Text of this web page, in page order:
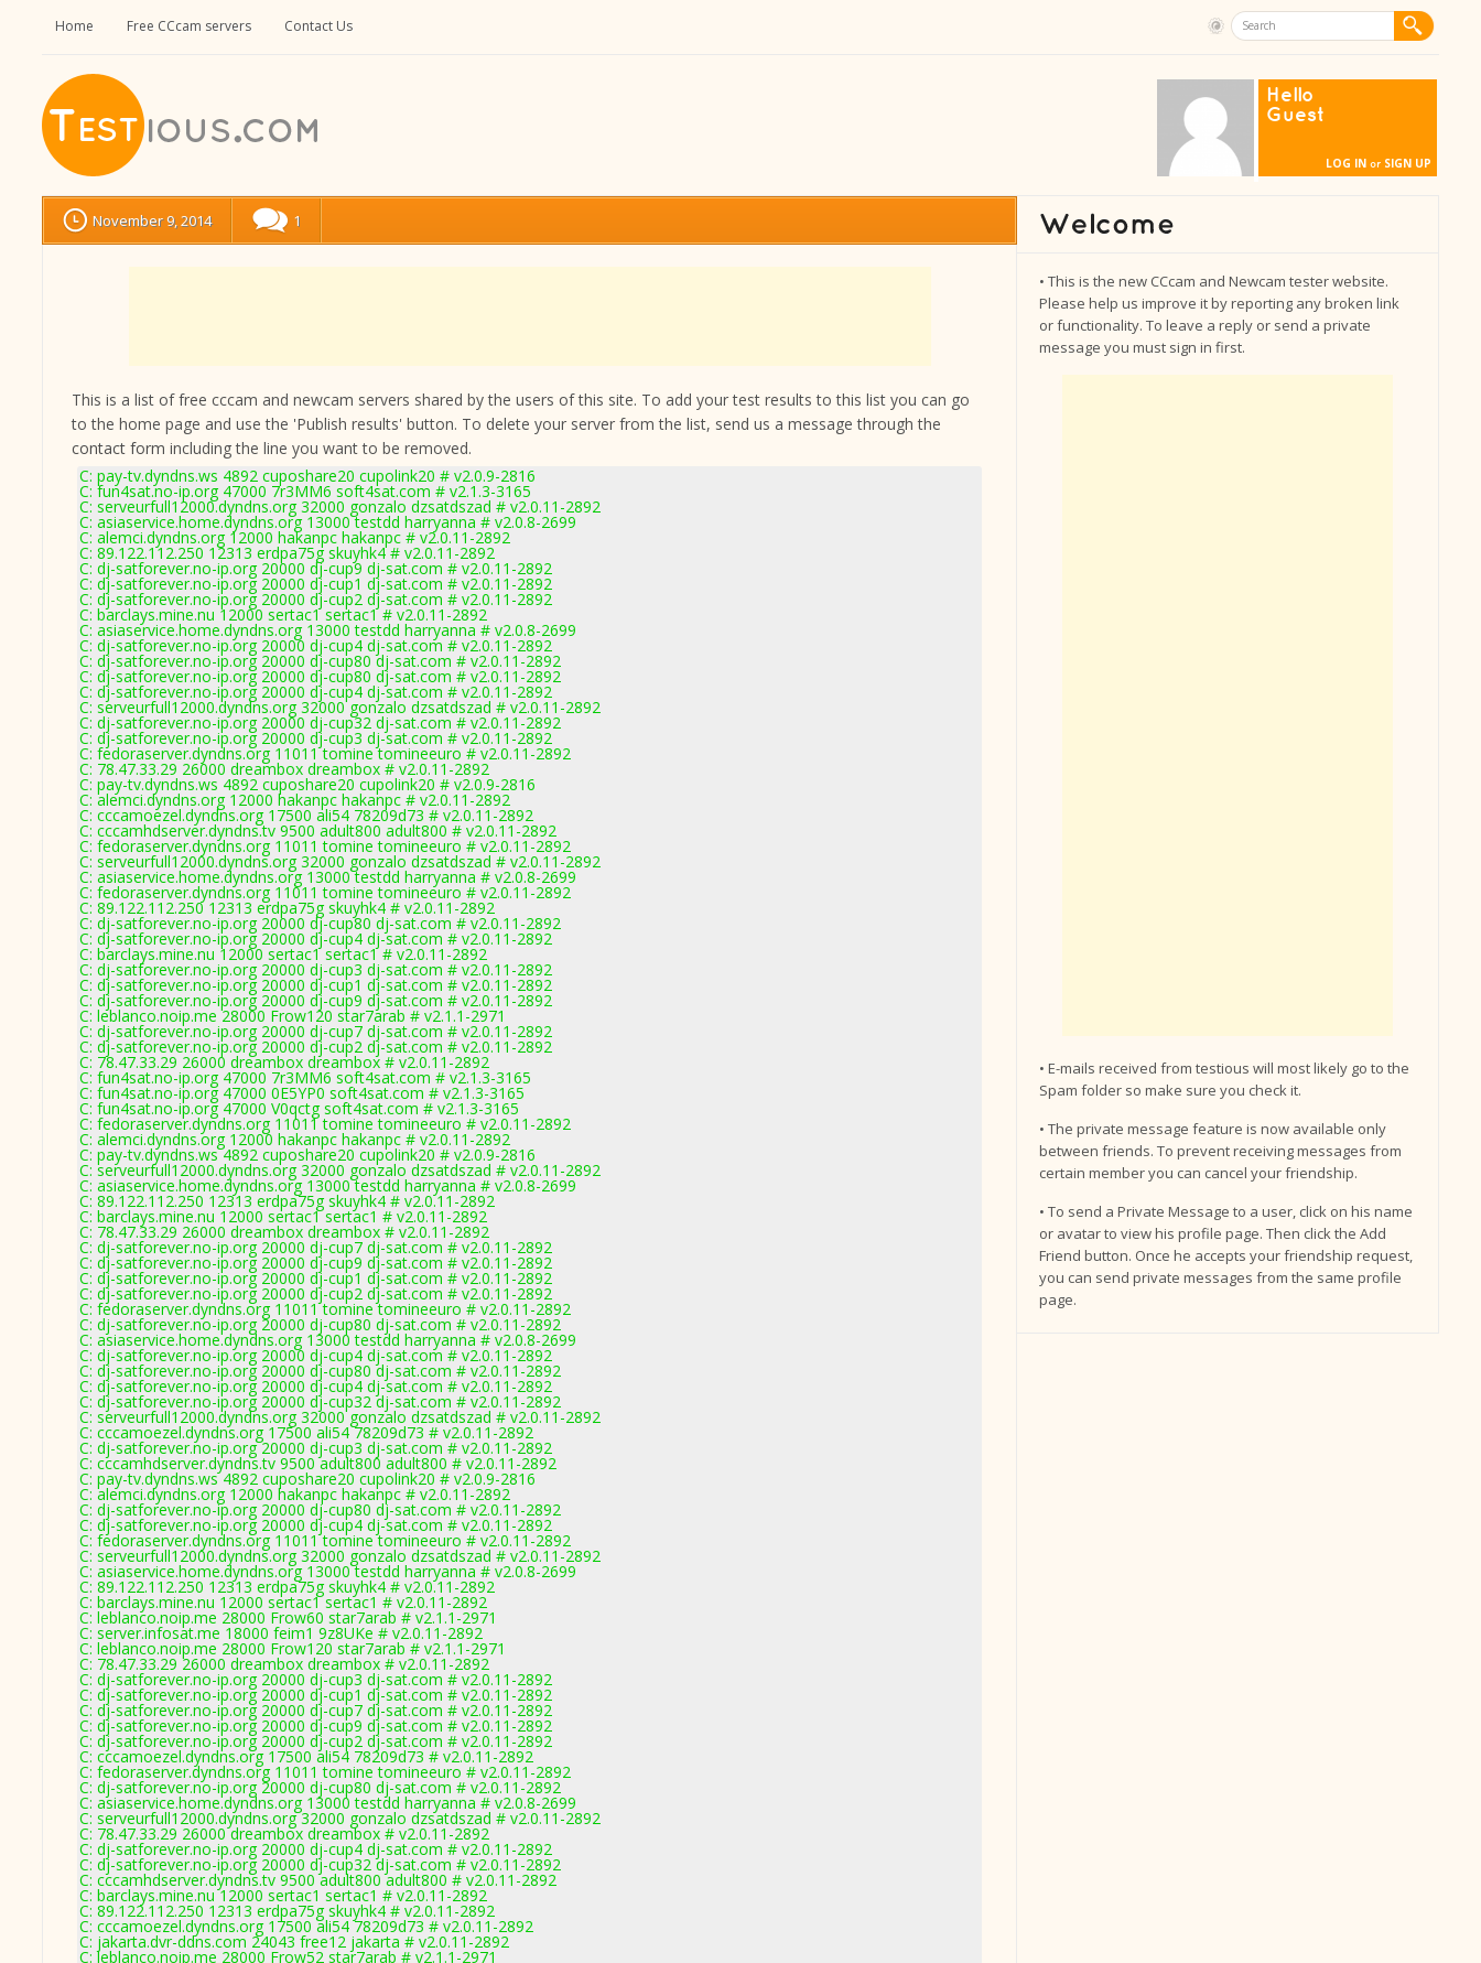
Home Free CCcam servers Contact Us
Hello
Guest
LOG IN or SIGN UP
November 9, 2014 1
This is a list of free cccam and newcam servers shared by the users of this site. To add your test results to this list you can go
to the home page and use the 'Publish results' button. To delete your server from the list, send us a message through the
contact form including the line you want to be removed.
C: pay-tv.dyndns.ws 4892 cuposhare20 cupolink20 # v2.0.9-2816
C: fun4sat.no-ip.org 47000 7r3MM6 soft4sat.com # v2.1.3-3165
C: serveurfull12000.dyndns.org 32000 gonzalo dzsatdszad # v2.0.11-2892
C: asiaservice.home.dyndns.org 13000 testdd harryanna # v2.0.8-2699
C: alemci.dyndns.org 12000 hakanpc hakanpc # v2.0.11-2892
C: 89.122.112.250 12313 erdpa75g skuyhk4 # v2.0.11-2892
C: dj-satforever.no-ip.org 20000 dj-cup9 dj-sat.com # v2.0.11-2892
C: dj-satforever.no-ip.org 20000 dj-cup1 dj-sat.com # v2.0.11-2892
C: dj-satforever.no-ip.org 20000 dj-cup2 dj-sat.com # v2.0.11-2892
C: barclays.mine.nu 12000 sertac1 sertac1 # v2.0.11-2892
C: asiaservice.home.dyndns.org 13000 testdd harryanna # v2.0.8-2699
C: dj-satforever.no-ip.org 20000 dj-cup4 dj-sat.com # v2.0.11-2892
C: dj-satforever.no-ip.org 20000 dj-cup80 dj-sat.com # v2.0.11-2892
C: dj-satforever.no-ip.org 20000 dj-cup80 dj-sat.com # v2.0.11-2892
C: dj-satforever.no-ip.org 20000 dj-cup4 dj-sat.com # v2.0.11-2892
C: serveurfull12000.dyndns.org 32000 gonzalo dzsatdszad # v2.0.11-2892
C: dj-satforever.no-ip.org 20000 dj-cup32 dj-sat.com # v2.0.11-2892
C: dj-satforever.no-ip.org 20000 dj-cup3 dj-sat.com # v2.0.11-2892
C: fedoraserver.dyndns.org 11011 tomine tomineeuro # v2.0.11-2892
C: 78.47.33.29 26000 dreambox dreambox # v2.0.11-2892
C: pay-tv.dyndns.ws 4892 cuposhare20 cupolink20 # v2.0.9-2816
C: alemci.dyndns.org 12000 hakanpc hakanpc # v2.0.11-2892
C: cccamoezel.dyndns.org 17500 ali54 78209d73 # v2.0.11-2892
C: cccamhdserver.dyndns.tv 9500 adult800 adult800 # v2.0.11-2892
C: fedoraserver.dyndns.org 11011 tomine tomineeuro # v2.0.11-2892
C: serveurfull12000.dyndns.org 32000 gonzalo dzsatdszad # v2.0.11-2892
C: asiaservice.home.dyndns.org 13000 testdd harryanna # v2.0.8-2699
C: fedoraserver.dyndns.org 11011 tomine tomineeuro # v2.0.11-2892
C: 89.122.112.250 12313 erdpa75g skuyhk4 # v2.0.11-2892
C: dj-satforever.no-ip.org 20000 dj-cup80 dj-sat.com # v2.0.11-2892
C: dj-satforever.no-ip.org 20000 dj-cup4 dj-sat.com # v2.0.11-2892
C: barclays.mine.nu 12000 sertac1 sertac1 # v2.0.11-2892
C: dj-satforever.no-ip.org 20000 dj-cup3 dj-sat.com # v2.0.11-2892
C: dj-satforever.no-ip.org 20000 dj-cup1 dj-sat.com # v2.0.11-2892
C: dj-satforever.no-ip.org 20000 dj-cup9 dj-sat.com # v2.0.11-2892
C: leblanco.noip.me 28000 Frow120 star7arab # v2.1.1-2971
C: dj-satforever.no-ip.org 20000 dj-cup7 dj-sat.com # v2.0.11-2892
C: dj-satforever.no-ip.org 20000 dj-cup2 dj-sat.com # v2.0.11-2892
C: 78.47.33.29 26000 dreambox dreambox # v2.0.11-2892
C: fun4sat.no-ip.org 47000 7r3MM6 soft4sat.com # v2.1.3-3165
C: fun4sat.no-ip.org 47000 0E5YP0 soft4sat.com # v2.1.3-3165
C: fun4sat.no-ip.org 47000 V0qctg soft4sat.com # v2.1.3-3165
C: fedoraserver.dyndns.org 11011 tomine tomineeuro # v2.0.11-2892
C: alemci.dyndns.org 12000 hakanpc hakanpc # v2.0.11-2892
C: pay-tv.dyndns.ws 4892 cuposhare20 cupolink20 # v2.0.9-2816
C: serveurfull12000.dyndns.org 32000 gonzalo dzsatdszad # v2.0.11-2892
C: asiaservice.home.dyndns.org 13000 testdd harryanna # v2.0.8-2699
C: 89.122.112.250 12313 erdpa75g skuyhk4 # v2.0.11-2892
C: barclays.mine.nu 12000 sertac1 sertac1 # v2.0.11-2892
C: 78.47.33.29 26000 dreambox dreambox # v2.0.11-2892
C: dj-satforever.no-ip.org 20000 dj-cup7 dj-sat.com # v2.0.11-2892
C: dj-satforever.no-ip.org 20000 dj-cup9 dj-sat.com # v2.0.11-2892
C: dj-satforever.no-ip.org 20000 dj-cup1 dj-sat.com # v2.0.11-2892
C: dj-satforever.no-ip.org 20000 dj-cup2 dj-sat.com # v2.0.11-2892
C: fedoraserver.dyndns.org 11011 tomine tomineeuro # v2.0.11-2892
C: dj-satforever.no-ip.org 20000 dj-cup80 dj-sat.com # v2.0.11-2892
C: asiaservice.home.dyndns.org 13000 testdd harryanna # v2.0.8-2699
C: dj-satforever.no-ip.org 20000 dj-cup4 dj-sat.com # v2.0.11-2892
C: dj-satforever.no-ip.org 20000 dj-cup80 dj-sat.com # v2.0.11-2892
C: dj-satforever.no-ip.org 20000 dj-cup4 dj-sat.com # v2.0.11-2892
C: dj-satforever.no-ip.org 20000 dj-cup32 dj-sat.com # v2.0.11-2892
C: serveurfull12000.dyndns.org 32000 gonzalo dzsatdszad # v2.0.11-2892
C: cccamoezel.dyndns.org 17500 ali54 78209d73 # v2.0.11-2892
C: dj-satforever.no-ip.org 20000 dj-cup3 dj-sat.com # v2.0.11-2892
C: cccamhdserver.dyndns.tv 9500 adult800 adult800 # v2.0.11-2892
C: pay-tv.dyndns.ws 4892 cuposhare20 cupolink20 # v2.0.9-2816
C: alemci.dyndns.org 12000 hakanpc hakanpc # v2.0.11-2892
C: dj-satforever.no-ip.org 20000 dj-cup80 dj-sat.com # v2.0.11-2892
C: dj-satforever.no-ip.org 20000 dj-cup4 dj-sat.com # v2.0.11-2892
C: fedoraserver.dyndns.org 11011 tomine tomineeuro # v2.0.11-2892
C: serveurfull12000.dyndns.org 32000 gonzalo dzsatdszad # v2.0.11-2892
C: asiaservice.home.dyndns.org 13000 testdd harryanna # v2.0.8-2699
C: 89.122.112.250 12313 erdpa75g skuyhk4 # v2.0.11-2892
C: barclays.mine.nu 12000 sertac1 sertac1 # v2.0.11-2892
C: leblanco.noip.me 28000 Frow60 star7arab # v2.1.1-2971
C: server.infosat.me 18000 feim1 9z8UKe # v2.0.11-2892
C: leblanco.noip.me 28000 Frow120 star7arab # v2.1.1-2971
C: 78.47.33.29 26000 dreambox dreambox # v2.0.11-2892
C: dj-satforever.no-ip.org 20000 dj-cup3 dj-sat.com # v2.0.11-2892
C: dj-satforever.no-ip.org 20000 dj-cup1 dj-sat.com # v2.0.11-2892
C: dj-satforever.no-ip.org 20000 dj-cup7 dj-sat.com # v2.0.11-2892
C: dj-satforever.no-ip.org 20000 dj-cup9 dj-sat.com # v2.0.11-2892
C: dj-satforever.no-ip.org 20000 dj-cup2 dj-sat.com # v2.0.11-2892
C: cccamoezel.dyndns.org 17500 ali54 78209d73 # v2.0.11-2892
C: fedoraserver.dyndns.org 11011 tomine tomineeuro # v2.0.11-2892
C: dj-satforever.no-ip.org 20000 dj-cup80 dj-sat.com # v2.0.11-2892
C: asiaservice.home.dyndns.org 13000 testdd harryanna # v2.0.8-2699
C: serveurfull12000.dyndns.org 32000 gonzalo dzsatdszad # v2.0.11-2892
C: 78.47.33.29 26000 dreambox dreambox # v2.0.11-2892
C: dj-satforever.no-ip.org 20000 dj-cup4 dj-sat.com # v2.0.11-2892
C: dj-satforever.no-ip.org 20000 dj-cup32 dj-sat.com # v2.0.11-2892
C: cccamhdserver.dyndns.tv 9500 adult800 adult800 # v2.0.11-2892
C: barclays.mine.nu 12000 sertac1 sertac1 # v2.0.11-2892
C: 89.122.112.250 12313 erdpa75g skuyhk4 # v2.0.11-2892
C: cccamoezel.dyndns.org 17500 ali54 78209d73 # v2.0.11-2892
C: jakarta.dvr-ddns.com 24043 free12 jakarta # v2.0.11-2892
C: leblanco.noip.me 28000 Frow52 star7arab # v2.1.1-2971
• This is the new CCcam and Newcam tester website.
Please help us improve it by reporting any broken link
or functionality. To leave a reply or send a private
message you must sign in first.
• E-mails received from testious will most likely go to the
Spam folder so make sure you check it.
• The private message feature is now available only
between friends. To prevent receiving messages from
certain member you can cancel your friendship.
• To send a Private Message to a user, click on his name
or avatar to view his profile page. Then click the Add
Friend button. Once he accepts your friendship request,
you can send private messages from the same profile
page.